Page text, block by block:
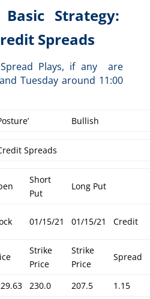
Basic Strategy:
Spreads
Plays, if any are
Tuesday around 11:00
Bullish
Spreads
Short
Put
Long Put
01/15/21 01/15/21 Credit
Strike
Price
Strike
Price
Spread
230.0 207.5 1.15